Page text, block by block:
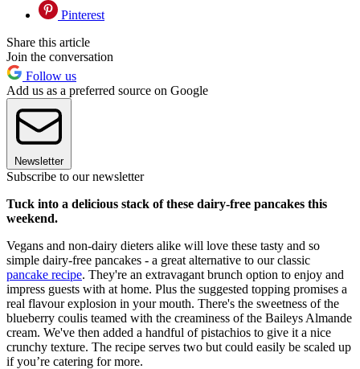
Pinterest
Share this article
Join the conversation
Follow us
Add us as a preferred source on Google
Newsletter
Subscribe to our newsletter
Tuck into a delicious stack of these dairy-free pancakes this
weekend.
Vegans and non-dairy dieters alike will love these tasty and so
simple dairy-free pancakes - a great alternative to our classic
pancake recipe. They're an extravagant brunch option to enjoy and
impress guests with at home. Plus the suggested topping promises a
real flavour explosion in your mouth. There's the sweetness of the
blueberry coulis teamed with the creaminess of the Baileys Almande
cream. We've then added a handful of pistachios to give it a nice
crunchy texture. The recipe serves two but could easily be scaled up
if you’re catering for more.